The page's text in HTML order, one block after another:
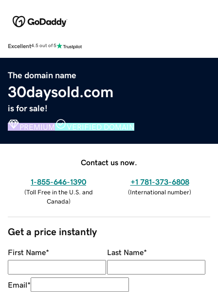
Excellent4.5 out of 5
The domain name
30daysold.com
is for sale!
PREMIUM VERIFIED DOMAIN
Contact us now.
1-855-646-1390
(Toll Free in the U.S. and
Canada)
+1 781-373-6808
(International number)
Get a price instantly
First Name* Last Name*
Email*